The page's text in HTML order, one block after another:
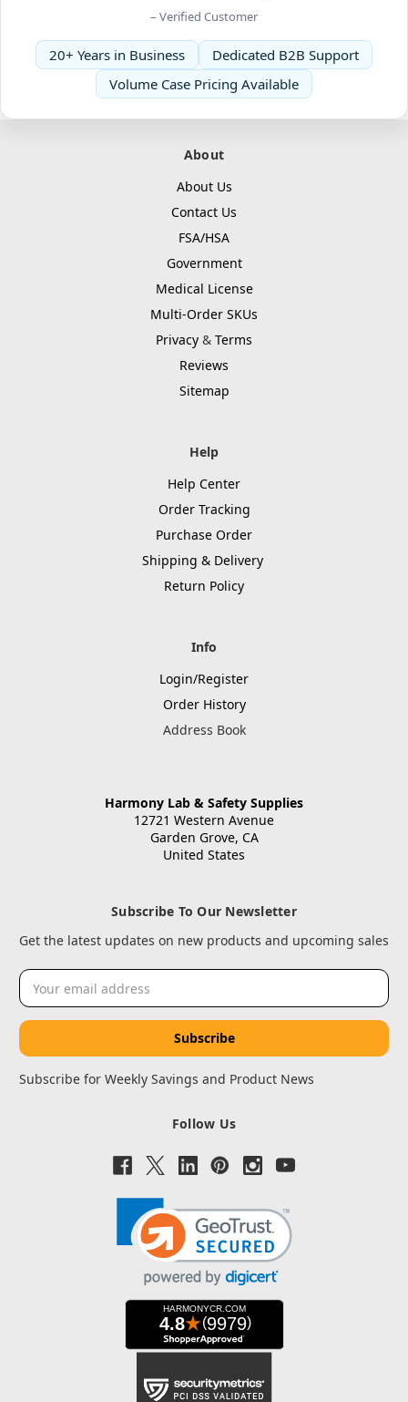
– Verified Customer
20+ Years in Business
Dedicated B2B Support
Volume Case Pricing Available
About
About Us
Contact Us
FSA/HSA
Government
Medical License
Multi-Order SKUs
Privacy & Terms
Reviews
Sitemap
Help
Help Center
Order Tracking
Purchase Order
Shipping & Delivery
Return Policy
Info
Login/Register
Order History
Address Book
Harmony Lab & Safety Supplies
12721 Western Avenue
Garden Grove, CA
United States
Subscribe To Our Newsletter
Get the latest updates on new products and upcoming sales
Email
Address
Subscribe for Weekly Savings and Product News
Follow Us